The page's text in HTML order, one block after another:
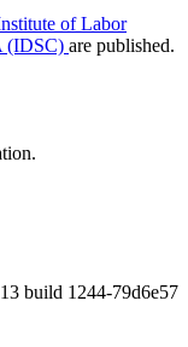
of Labor
(IDSC) are published.
build 1244-79d6e57